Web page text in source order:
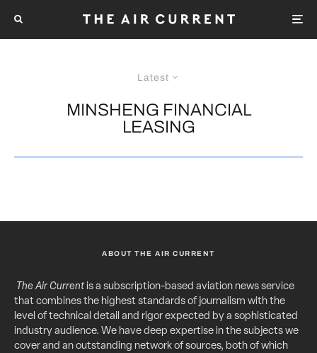
Latest
MINSHENG FINANCIAL
LEASING
ABOUT THE AIR CURRENT
The Air Currentis a subscription-based aviation news service
that combines the highest standards of journalism with the
level of technical detail and rigor expected by a sophisticated
industry audience. We have deep expertise in the subjects we
cover and an outstanding network of sources, both of which